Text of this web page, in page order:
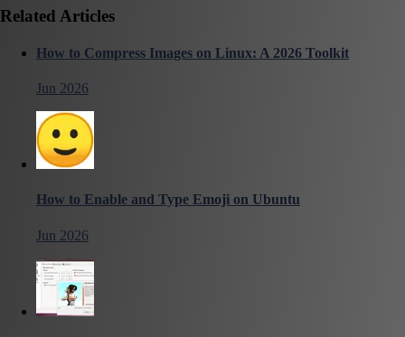
Related Articles
How to Compress Images on Linux: A 2026 Toolkit
Jun 2026
How to Enable and Type Emoji on Ubuntu
Jun 2026